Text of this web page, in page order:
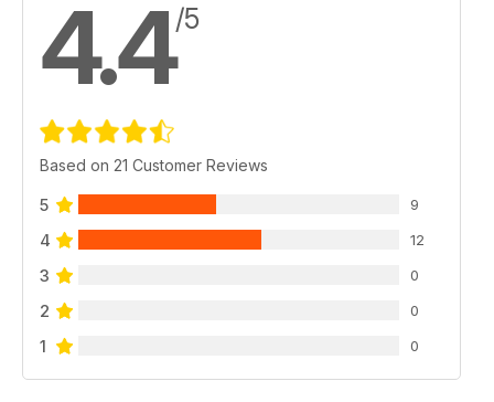
4.4/5
Based on 21 Customer Reviews
5 9
4 12
3 0
2 0
1 0